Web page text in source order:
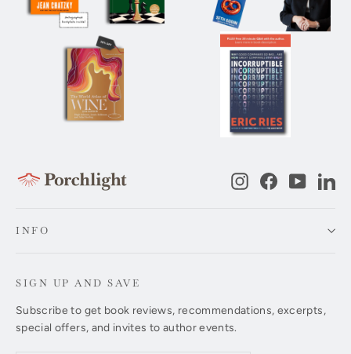
InstagramFacebook
INFO
SIGN UP AND SAVE
Subscribe to get book reviews, recommendations, excerpts,
special offers, and invites to author events.